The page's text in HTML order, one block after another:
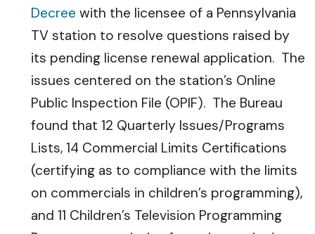
Decree with the licensee of a Pennsylvania
TV station to resolve questions raised by
its pending license renewal application. The
issues centered on the station’s Online
Public Inspection File (OPIF). The Bureau
found that 12 Quarterly Issues/Programs
Lists, 14 Commercial Limits Certifications
(certifying as to compliance with the limits
on commercials in children’s programming),
and 11 Children’s Television Programming